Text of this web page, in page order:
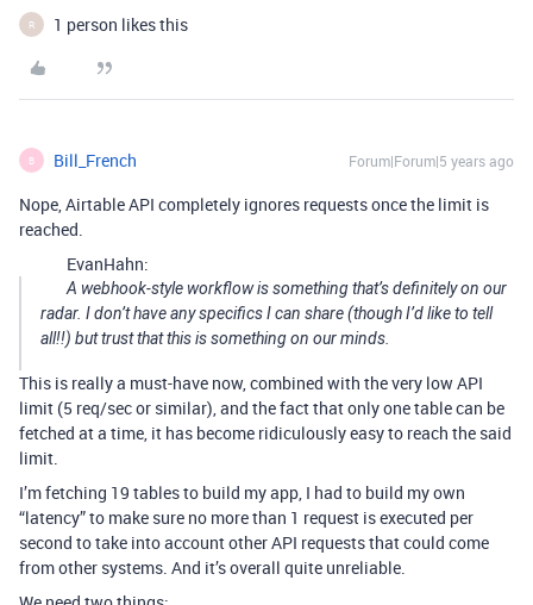
R 1 person likes this
B Bill_French Forum|Forum|5 years ago
Nope, Airtable API completely ignores requests once the limit is
reached.
EvanHahn:
A webhook-style workflow is something that’s definitely on our
radar. I don’t have any specifics I can share (though I’d like to tell
all!!) but trust that this is something on our minds.
This is really a must-have now, combined with the very low API
limit (5 req/sec or similar), and the fact that only one table can be
fetched at a time, it has become ridiculously easy to reach the said
limit.
I’m fetching 19 tables to build my app, I had to build my own
“latency” to make sure no more than 1 request is executed per
second to take into account other API requests that could come
from other systems. And it’s overall quite unreliable.